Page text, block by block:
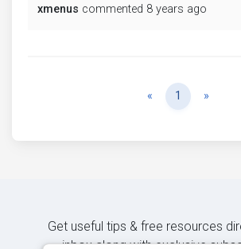
xmenus commented 8 years ago
« Previous
1 »
Get useful tips & free resources
inbox along with exclusive